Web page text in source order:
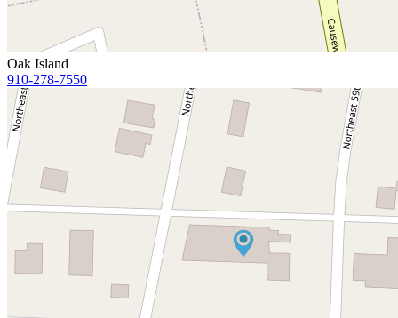
Oak Island
910-278-7550